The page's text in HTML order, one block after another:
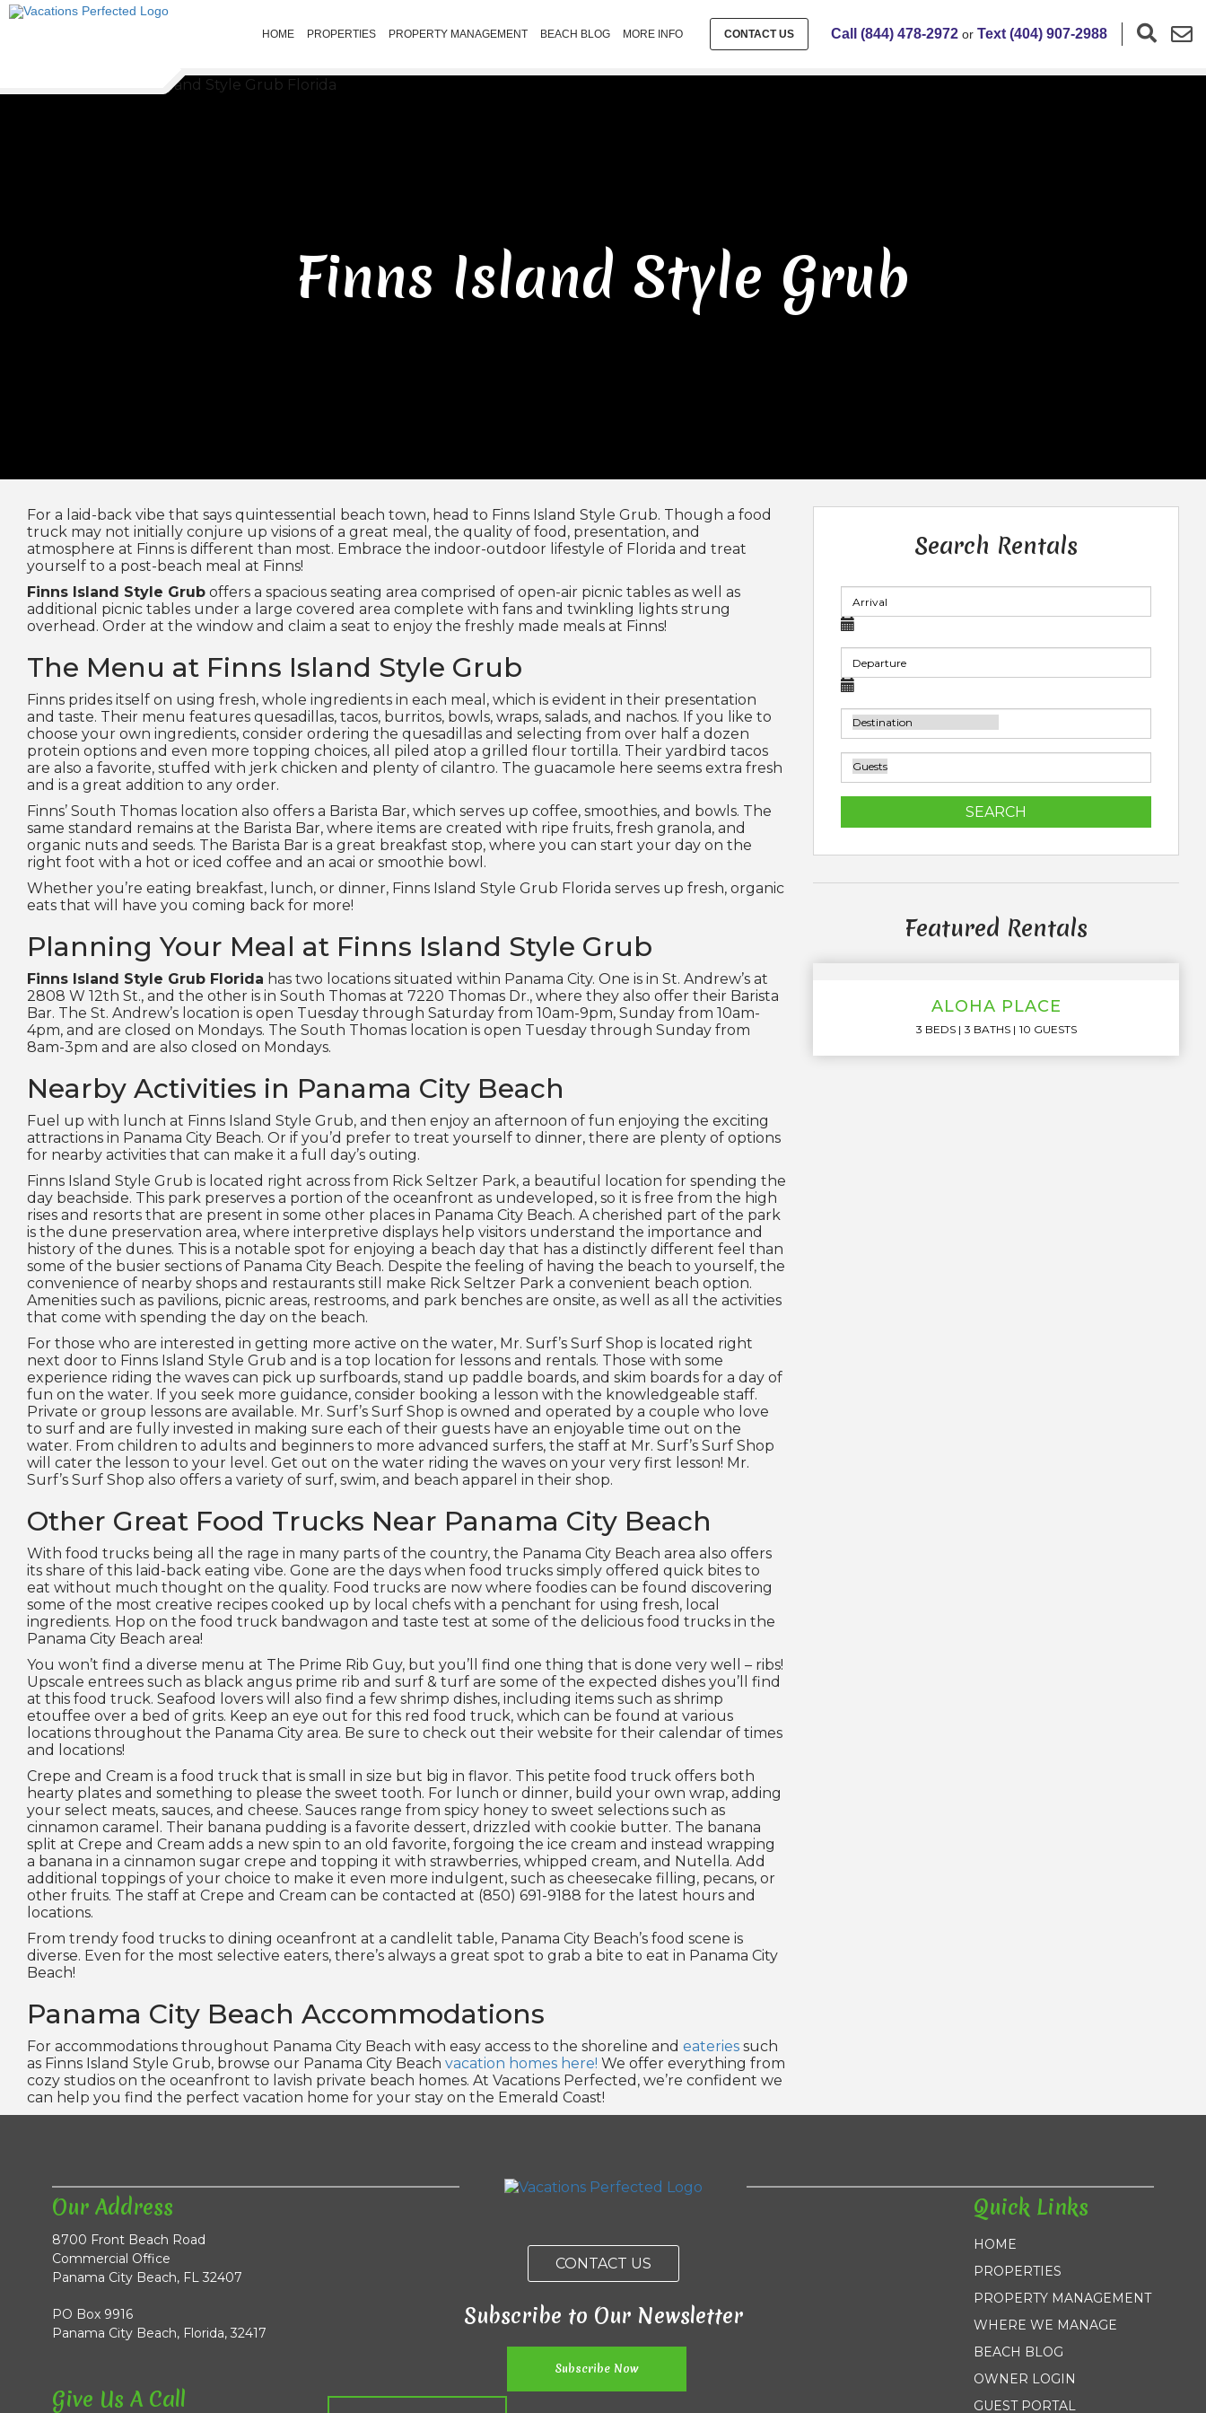
HOME PROPERTIES PROPERTY MANAGEMENT BEACH BLOG MORE INFO CONTACT US Call (844) 478-2972 or Text (404) 907-2988
Finns Island Style Grub
For a laid-back vibe that says quintessential beach town, head to Finns Island Style Grub. Though a food
truck may not initially conjure up visions of a great meal, the quality of food, presentation, and
atmosphere at Finns is different than most. Embrace the indoor-outdoor lifestyle of Florida and treat
yourself to a post-beach meal at Finns!
Finns Island Style Grub offers a spacious seating area comprised of open-air picnic tables as well as
additional picnic tables under a large covered area complete with fans and twinkling lights strung
overhead. Order at the window and claim a seat to enjoy the freshly made meals at Finns!
The Menu at Finns Island Style Grub
Finns prides itself on using fresh, whole ingredients in each meal, which is evident in their presentation
and taste. Their menu features quesadillas, tacos, burritos, bowls, wraps, salads, and nachos. If you like to
choose your own ingredients, consider ordering the quesadillas and selecting from over half a dozen
protein options and even more topping choices, all piled atop a grilled flour tortilla. Their yardbird tacos
are also a favorite, stuffed with jerk chicken and plenty of cilantro. The guacamole here seems extra fresh
and is a great addition to any order.
Finns’ South Thomas location also offers a Barista Bar, which serves up coffee, smoothies, and bowls. The
same standard remains at the Barista Bar, where items are created with ripe fruits, fresh granola, and
organic nuts and seeds. The Barista Bar is a great breakfast stop, where you can start your day on the
right foot with a hot or iced coffee and an acai or smoothie bowl.
Whether you’re eating breakfast, lunch, or dinner, Finns Island Style Grub Florida serves up fresh, organic
eats that will have you coming back for more!
Planning Your Meal at Finns Island Style Grub
Finns Island Style Grub Florida has two locations situated within Panama City. One is in St. Andrew’s at
2808 W 12th St., and the other is in South Thomas at 7220 Thomas Dr., where they also offer their Barista
Bar. The St. Andrew’s location is open Tuesday through Saturday from 10am-9pm, Sunday from 10am-
4pm, and are closed on Mondays. The South Thomas location is open Tuesday through Sunday from
8am-3pm and are also closed on Mondays.
Nearby Activities in Panama City Beach
Fuel up with lunch at Finns Island Style Grub, and then enjoy an afternoon of fun enjoying the exciting
attractions in Panama City Beach. Or if you’d prefer to treat yourself to dinner, there are plenty of options
for nearby activities that can make it a full day’s outing.
Finns Island Style Grub is located right across from Rick Seltzer Park, a beautiful location for spending the
day beachside. This park preserves a portion of the oceanfront as undeveloped, so it is free from the high
rises and resorts that are present in some other places in Panama City Beach. A cherished part of the park
is the dune preservation area, where interpretive displays help visitors understand the importance and
history of the dunes. This is a notable spot for enjoying a beach day that has a distinctly different feel than
some of the busier sections of Panama City Beach. Despite the feeling of having the beach to yourself, the
convenience of nearby shops and restaurants still make Rick Seltzer Park a convenient beach option.
Amenities such as pavilions, picnic areas, restrooms, and park benches are onsite, as well as all the activities
that come with spending the day on the beach.
For those who are interested in getting more active on the water, Mr. Surf’s Surf Shop is located right
next door to Finns Island Style Grub and is a top location for lessons and rentals. Those with some
experience riding the waves can pick up surfboards, stand up paddle boards, and skim boards for a day of
fun on the water. If you seek more guidance, consider booking a lesson with the knowledgeable staff.
Private or group lessons are available. Mr. Surf’s Surf Shop is owned and operated by a couple who love
to surf and are fully invested in making sure each of their guests have an enjoyable time out on the
water. From children to adults and beginners to more advanced surfers, the staff at Mr. Surf’s Surf Shop
will cater the lesson to your level. Get out on the water riding the waves on your very first lesson! Mr.
Surf’s Surf Shop also offers a variety of surf, swim, and beach apparel in their shop.
Other Great Food Trucks Near Panama City Beach
With food trucks being all the rage in many parts of the country, the Panama City Beach area also offers
its share of this laid-back eating vibe. Gone are the days when food trucks simply offered quick bites to
eat without much thought on the quality. Food trucks are now where foodies can be found discovering
some of the most creative recipes cooked up by local chefs with a penchant for using fresh, local
ingredients. Hop on the food truck bandwagon and taste test at some of the delicious food trucks in the
Panama City Beach area!
You won’t find a diverse menu at The Prime Rib Guy, but you’ll find one thing that is done very well – ribs!
Upscale entrees such as black angus prime rib and surf & turf are some of the expected dishes you’ll find
at this food truck. Seafood lovers will also find a few shrimp dishes, including items such as shrimp
etouffee over a bed of grits. Keep an eye out for this red food truck, which can be found at various
locations throughout the Panama City area. Be sure to check out their website for their calendar of times
and locations!
Crepe and Cream is a food truck that is small in size but big in flavor. This petite food truck offers both
hearty plates and something to please the sweet tooth. For lunch or dinner, build your own wrap, adding
your select meats, sauces, and cheese. Sauces range from spicy honey to sweet selections such as
cinnamon caramel. Their banana pudding is a favorite dessert, drizzled with cookie butter. The banana
split at Crepe and Cream adds a new spin to an old favorite, forgoing the ice cream and instead wrapping
a banana in a cinnamon sugar crepe and topping it with strawberries, whipped cream, and Nutella. Add
additional toppings of your choice to make it even more indulgent, such as cheesecake filling, pecans, or
other fruits. The staff at Crepe and Cream can be contacted at (850) 691-9188 for the latest hours and
locations.
From trendy food trucks to dining oceanfront at a candlelit table, Panama City Beach’s food scene is
diverse. Even for the most selective eaters, there’s always a great spot to grab a bite to eat in Panama City
Beach!
Panama City Beach Accommodations
For accommodations throughout Panama City Beach with easy access to the shoreline and eateries such
as Finns Island Style Grub, browse our Panama City Beach vacation homes here! We offer everything from
cozy studios on the oceanfront to lavish private beach homes. At Vacations Perfected, we’re confident we
can help you find the perfect vacation home for your stay on the Emerald Coast!
Search Rentals
SEARCH
Featured Rentals
ALOHA PLACE
3 BEDS 3 BATHS 10 GUESTS
Our Address
8700 Front Beach Road
Commercial Office
Panama City Beach, FL 32407
PO Box 9916
Panama City Beach, Florida, 32417
Give Us A Call
CONTACT US
Subscribe to Our Newsletter
Quick Links
HOME
PROPERTIES
PROPERTY MANAGEMENT
WHERE WE MANAGE
BEACH BLOG
OWNER LOGIN
GUEST PORTAL